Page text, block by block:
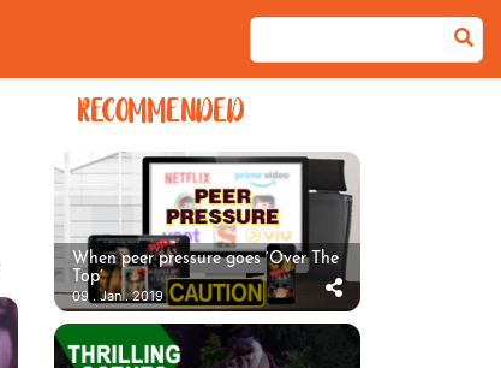
RECOMMENDED
When peer pressure goes ‘Over The
Top’
09 . Jan . 2019